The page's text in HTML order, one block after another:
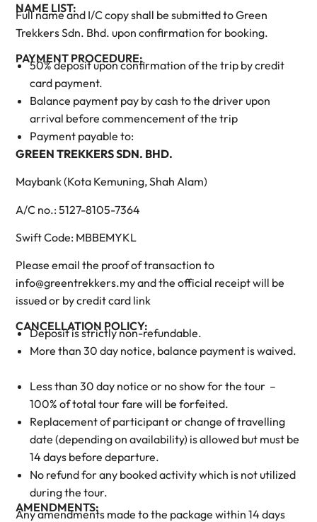
NAME LIST:
Full name and I/C copy shall be submitted to Green
Trekkers Sdn. Bhd. upon confirmation for booking.
PAYMENT PROCEDURE:
50% deposit upon confirmation of the trip by credit
card payment.
Balance payment pay by cash to the driver upon
arrival before commencement of the trip
Payment payable to:
GREEN TREKKERS SDN. BHD.
Maybank (Kota Kemuning, Shah Alam)
A/C no.: 5127-8105-7364
Swift Code: MBBEMYKL
Please email the proof of transaction to
info@greentrekkers.my and the official receipt will be
issued or by credit card link
CANCELLATION POLICY:
Deposit is strictly non-refundable.
More than 30 day notice, balance payment is waived.
Less than 30 day notice or no show for the tour –
100% of total tour fare will be forfeited.
Replacement of participant or change of travelling
date (depending on availability) is allowed but must be
14 days before departure.
No refund for any booked activity which is not utilized
during the tour.
AMENDMENTS:
Any amendments made to the package within 14 days